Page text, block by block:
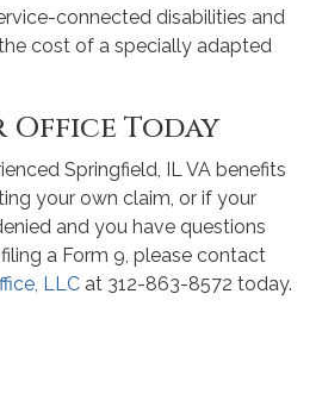
connected disabilities and
cost of a specially adapted
Today
Springfield, IL VA benefits
your own claim, or if your
and you have questions
a Form 9, please contact
LLC at 312-863-8572 today.